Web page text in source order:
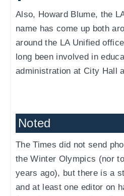
Also, Howard Blume, the
name has come up both
around the LA Unified
long been involved in
administration at City Hall
Noted
The Times did not send
the Winter Olympics (nor
years ago), but there is a
and at least one editor on